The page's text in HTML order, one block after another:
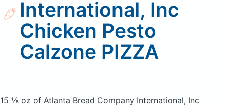
International, Inc
Chicken Pesto
Calzone PIZZA
15 ⅛ oz of Atlanta Bread Company International, Inc